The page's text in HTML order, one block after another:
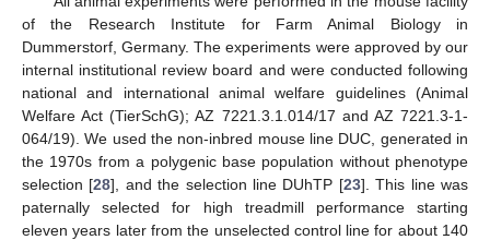
of the Research Institute for Farm Animal Biology in
Dummerstorf, Germany. The experiments were approved by our
internal institutional review board and were conducted following
national and international animal welfare guidelines (Animal
Welfare Act (TierSchG); AZ 7221.3.1.014/17 and AZ 7221.3-1-
064/19). We used the non-inbred mouse line DUC, generated in
the 1970s from a polygenic base population without phenotype
selection [28], and the selection line DUhTP [23]. This line was
paternally selected for high treadmill performance starting
eleven years later from the unselected control line for about 140